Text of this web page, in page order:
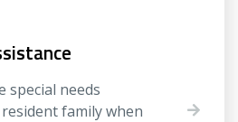
special needs
family when